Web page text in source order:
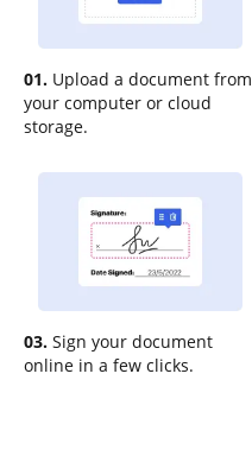
01. Upload a document from
your computer or cloud
storage.
03. Sign your document
online in a few clicks.